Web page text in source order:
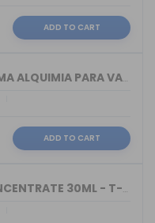
ADD TO CART
TORMENTO AROMA ALQUIMIA PARA VAPERS 3...
ADD TO CART
RED ASTAIRE CONCENTRATE 30ML - T-JUIC...